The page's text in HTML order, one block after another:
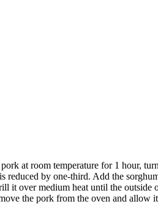
at room temperature for 1 hour,
reduced by one-third. Add the
it over medium heat until the outside
the pork from the oven and allow